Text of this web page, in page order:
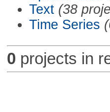
Text (38
Time Series
0 projects in